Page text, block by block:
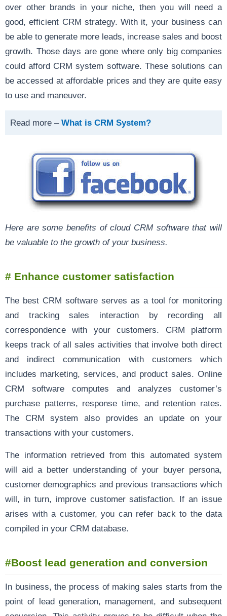
over other brands in your niche, then you will need a
good, efficient CRM strategy. With it, your business can
be able to generate more leads, increase sales and boost
growth. Those days are gone where only big companies
could afford CRM system software. These solutions can
be accessed at affordable prices and they are quite easy
to use and maneuver.
Read more – What is CRM System?
Here are some benefits of cloud CRM software that will
be valuable to the growth of your business.
# Enhance customer satisfaction
The best CRM software serves as a tool for monitoring
and tracking sales interaction by recording all
correspondence with your customers. CRM platform
keeps track of all sales activities that involve both direct
and indirect communication with customers which
includes marketing, services, and product sales. Online
CRM software computes and analyzes customer’s
purchase patterns, response time, and retention rates.
The CRM system also provides an update on your
transactions with your customers.
The information retrieved from this automated system
will aid a better understanding of your buyer persona,
customer demographics and previous transactions which
will, in turn, improve customer satisfaction. If an issue
arises with a customer, you can refer back to the data
compiled in your CRM database.
#Boost lead generation and conversion
In business, the process of making sales starts from the
point of lead generation, management, and subsequent